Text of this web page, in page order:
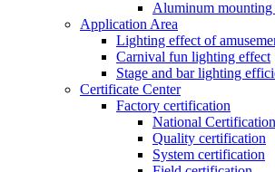
Aluminum
Application Area
Lighting effect of
Carnival fun lighting effect
Stage and bar lighting
Certificate Center
Factory certification
National Certification
Quality certification
System certification